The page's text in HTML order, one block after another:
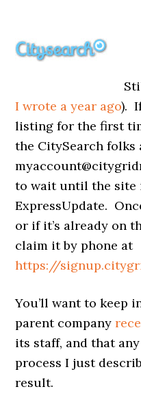
I wrote a year ago).
listing for the first
the CitySearch folks
to wait until the site
ExpressUpdate.
or if it’s already on
claim it by phone at
https://
You’ll want to keep
parent company
its staff, and that
process I just
result.